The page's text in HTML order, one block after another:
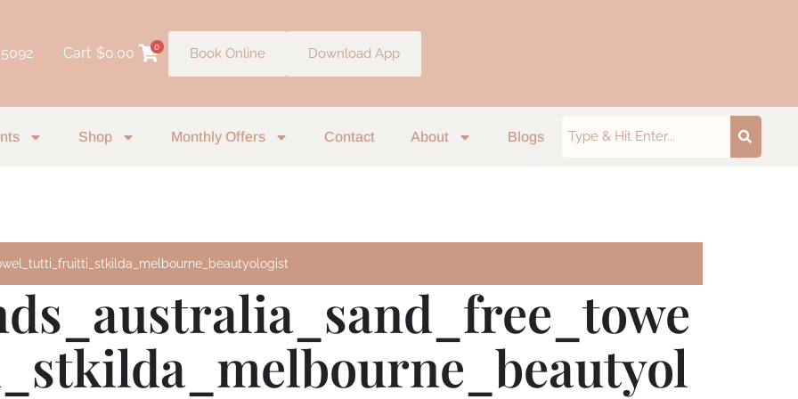
Cart $0.00 0 Book Online Download App
Shop Monthly Offers Contact About Blogs